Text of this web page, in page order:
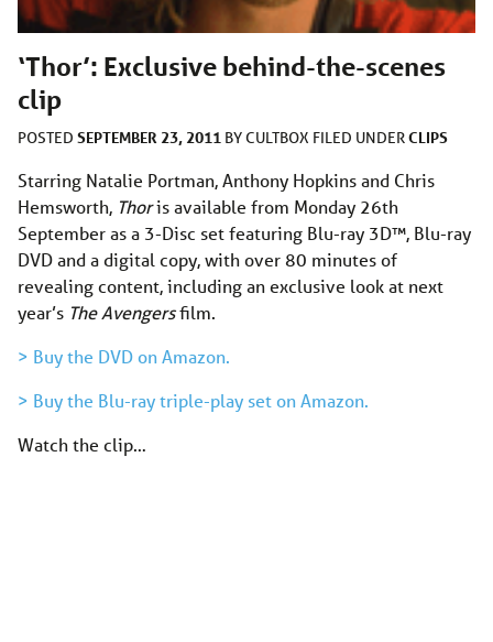
‘Thor’: Exclusive behind-the-scenes
clip
POSTED SEPTEMBER 23, 2011 BYCULTBOX FILED UNDERCLIPS
Starring Natalie Portman, Anthony Hopkins and Chris
Hemsworth, Thoris available from Monday 26th
September as a 3-Disc set featuring Blu-ray 3D™, Blu-ray
DVD and a digital copy, with over 80 minutes of
revealing content, including an exclusive look at next
year’s The Avengersfilm.
> Buy the DVD on Amazon.
> Buy the Blu-ray triple-play set on Amazon.
Watch the clip…